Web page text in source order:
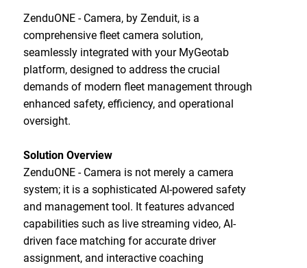
ZenduONE - Camera, by Zenduit, is a
comprehensive fleet camera solution,
seamlessly integrated with your MyGeotab
platform, designed to address the crucial
demands of modern fleet management through
enhanced safety, efficiency, and operational
oversight.
Solution Overview
ZenduONE - Camera is not merely a camera
system; it is a sophisticated AI-powered safety
and management tool. It features advanced
capabilities such as live streaming video, AI-
driven face matching for accurate driver
assignment, and interactive coaching